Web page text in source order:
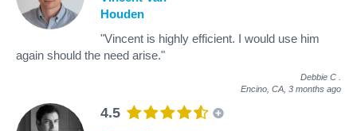
Houden
"Vincent is highly efficient. I would use him
again should the need arise."
Debbie C
Encino, CA, 3 months ago
4.5